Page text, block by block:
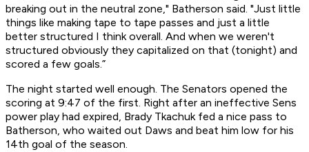
breaking out in the neutral zone," Batherson said. "Just little
things like making tape to tape passes and just a little
better structured I think overall. And when we weren't
structured obviously they capitalized on that (tonight) and
scored a few goals.”
The night started well enough. The Senators opened the
scoring at 9:47 of the first. Right after an ineffective Sens
power play had expired, Brady Tkachuk fed a nice pass to
Batherson, who waited out Daws and beat him low for his
14th goal of the season.